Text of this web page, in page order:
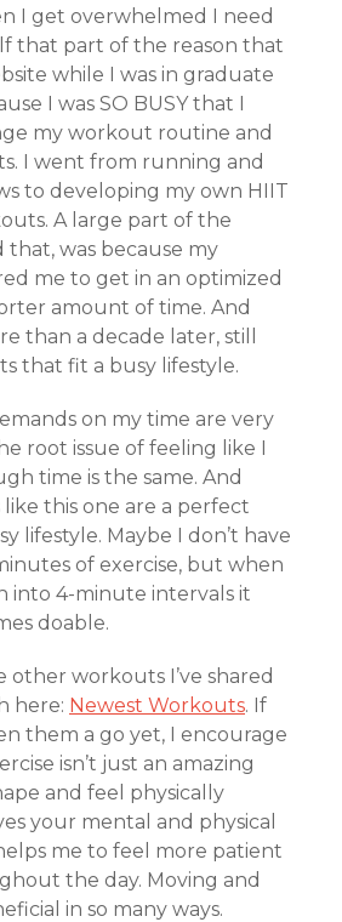
I get overwhelmed I need
that part of the reason that
while I was in graduate
I was SO BUSY that I
my workout routine and
I went from running and
to developing my own HIIT
A large part of the
that, was because my
me to get in an optimized
amount of time. And
than a decade later, still
that fit a busy lifestyle.
on my time are very
root issue of feeling like I
time is the same. And
this one are a perfect
lifestyle. Maybe I don’t have
of exercise, but when
into 4-minute intervals it
doable.
other workouts I’ve shared
here: Newest Workouts. If
them a go yet, I encourage
isn’t just an amazing
and feel physically
your mental and physical
me to feel more patient
the day. Moving and
in so many ways.